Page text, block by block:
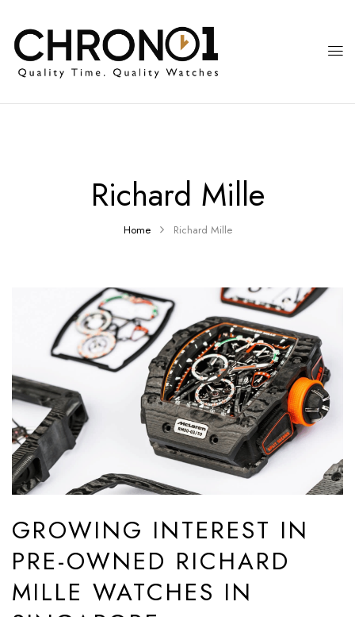
Richard Mille
Home Richard Mille
GROWING INTEREST IN
PRE-OWNED RICHARD
MILLE WATCHES IN